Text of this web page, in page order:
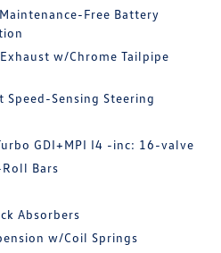
Free Battery
w/Chrome Tailpipe
Speed-Sensing Steering
GDI+MPI I4 -inc: 16-valve
Bars
Absorbers
w/Coil Springs